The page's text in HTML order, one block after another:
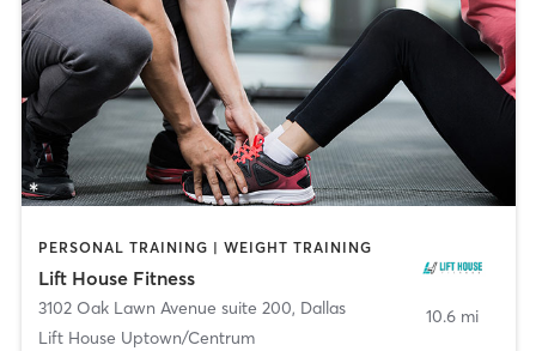
PERSONAL TRAINING | WEIGHT TRAINING
Lift House Fitness
3102 Oak Lawn Avenue suite 200, Dallas
Lift House Uptown/Centrum
10.6 mi